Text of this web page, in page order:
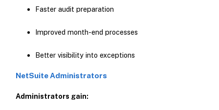
Faster audit preparation
Improved month-end processes
Better visibility into exceptions
NetSuite Administrators
Administrators gain: